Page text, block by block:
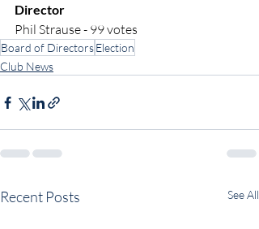
Director
Phil Strause - 99 votes
Board of DirectorsElection
Club News
Recent Posts See All